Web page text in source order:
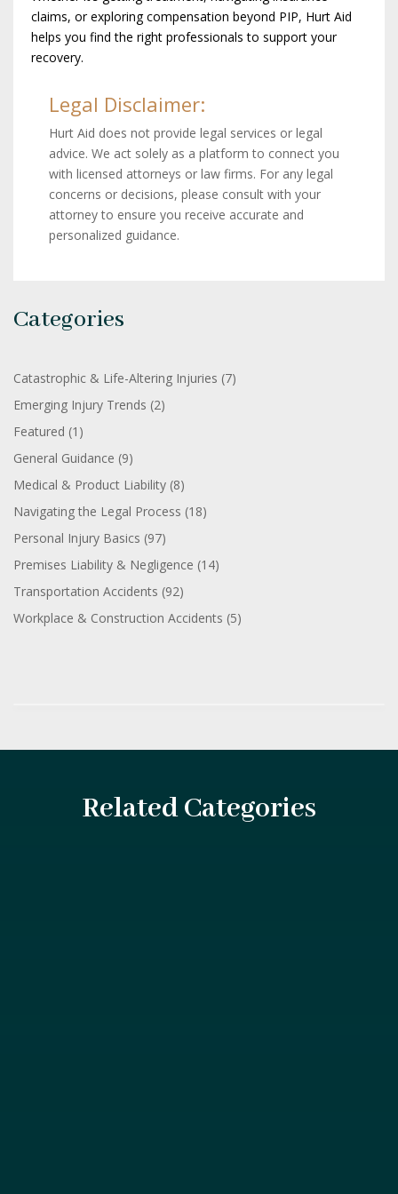
claims, or exploring compensation beyond PIP, Hurt Aid
helps you find the right professionals to support your
recovery.
Legal Disclaimer:
Hurt Aid does not provide legal services or legal
advice. We act solely as a platform to connect you
with licensed attorneys or law firms. For any legal
concerns or decisions, please consult with your
attorney to ensure you receive accurate and
personalized guidance.
Categories
Catastrophic & Life-Altering Injuries (7)
Emerging Injury Trends (2)
Featured (1)
General Guidance (9)
Medical & Product Liability (8)
Navigating the Legal Process (18)
Personal Injury Basics (97)
Premises Liability & Negligence (14)
Transportation Accidents (92)
Workplace & Construction Accidents (5)
Related Categories